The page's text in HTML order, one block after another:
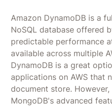
Amazon DynamoDB is a
NoSQL database offered
predictable performance
available across multiple
DynamoDB is a great
applications on AWS that
document store.
MongoDB's advanced